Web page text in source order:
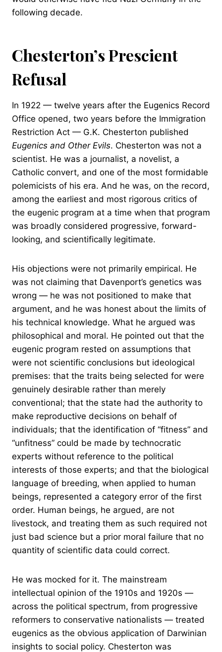
following decade.
Chesterton’s Prescient
Refusal
In 1922 — twelve years after the Eugenics Record
Office opened, two years before the Immigration
Restriction Act — G.K. Chesterton published
Eugenics and Other Evils. Chesterton was not a
scientist. He was a journalist, a novelist, a
Catholic convert, and one of the most formidable
polemicists of his era. And he was, on the record,
among the earliest and most rigorous critics of
the eugenic program at a time when that program
was broadly considered progressive, forward-
looking, and scientifically legitimate.
His objections were not primarily empirical. He
was not claiming that Davenport’s genetics was
wrong — he was not positioned to make that
argument, and he was honest about the limits of
his technical knowledge. What he argued was
philosophical and moral. He pointed out that the
eugenic program rested on assumptions that
were not scientific conclusions but ideological
premises: that the traits being selected for were
genuinely desirable rather than merely
conventional; that the state had the authority to
make reproductive decisions on behalf of
individuals; that the identification of “fitness” and
“unfitness” could be made by technocratic
experts without reference to the political
interests of those experts; and that the biological
language of breeding, when applied to human
beings, represented a category error of the first
order. Human beings, he argued, are not
livestock, and treating them as such required not
just bad science but a prior moral failure that no
quantity of scientific data could correct.
He was mocked for it. The mainstream
intellectual opinion of the 1910s and 1920s —
across the political spectrum, from progressive
reformers to conservative nationalists — treated
eugenics as the obvious application of Darwinian
insights to social policy. Chesterton was